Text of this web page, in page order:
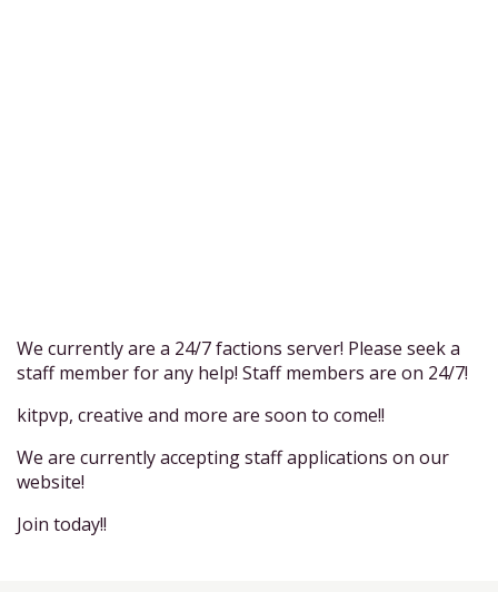
We currently are a 24/7 factions server! Please seek a
staff member for any help! Staff members are on 24/7!
kitpvp, creative and more are soon to come!!
We are currently accepting staff applications on our
website!
Join today!!